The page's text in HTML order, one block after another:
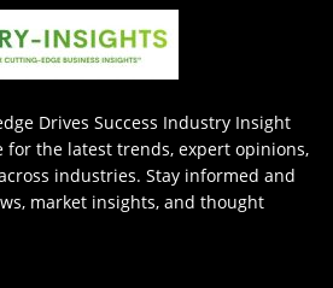
Drives Success Industry Insight
for the latest trends, expert opinions,
industries. Stay informed and
market insights, and thought